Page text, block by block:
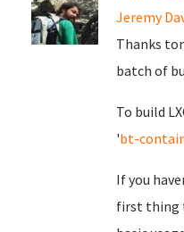
Jeremy
Thanks
batch of
To build
'bt-
If you
first thing